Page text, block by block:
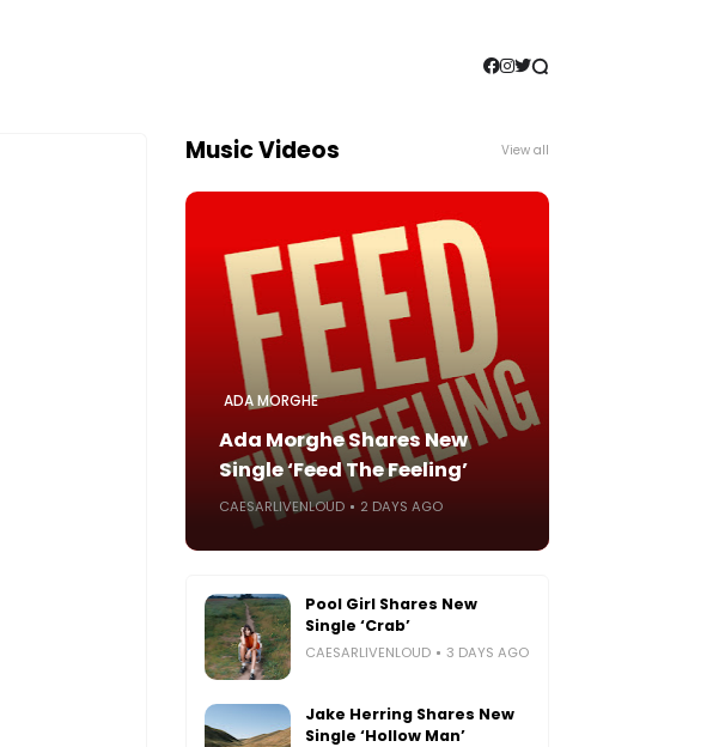
Music Videos View all
ADA MORGHE
Ada Morghe Shares New
Single ‘Feed The Feeling’
CAESARLIVENLOUD 2 DAYS AGO
Pool Girl Shares New
Single ‘Crab’
CAESARLIVENLOUD 3 DAYS AGO
Jake Herring Shares New
Single ‘Hollow Man’